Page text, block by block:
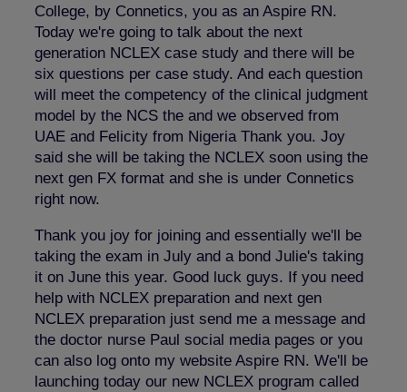
College, by Connetics, you as an Aspire RN.
Today we're going to talk about the next
generation NCLEX case study and there will be
six questions per case study. And each question
will meet the competency of the clinical judgment
model by the NCS the and we observed from
UAE and Felicity from Nigeria Thank you. Joy
said she will be taking the NCLEX soon using the
next gen FX format and she is under Connetics
right now.
Thank you joy for joining and essentially we'll be
taking the exam in July and a bond Julie's taking
it on June this year. Good luck guys. If you need
help with NCLEX preparation and next gen
NCLEX preparation just send me a message and
the doctor nurse Paul social media pages or you
can also log onto my website Aspire RN. We'll be
launching today our new NCLEX program called